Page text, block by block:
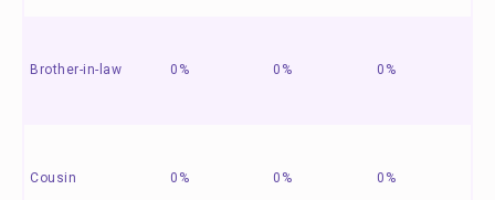
Brother-in-law 0% 0% 0%
Cousin 0% 0% 0%